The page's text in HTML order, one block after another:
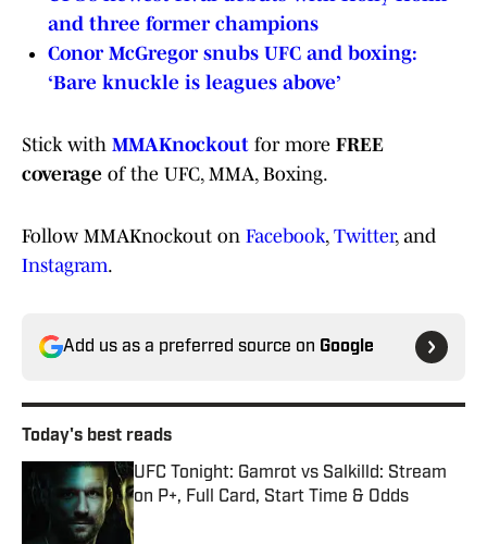
and three former champions
Conor McGregor snubs UFC and boxing:
‘Bare knuckle is leagues above’
Stick with MMAKnockout for more FREE
coverage of the UFC, MMA, Boxing.
Follow MMAKnockout on Facebook, Twitter, and
Instagram.
Add us as a preferred source on Google
Today's best reads
UFC Tonight: Gamrot vs Salkilld: Stream
on P+, Full Card, Start Time & Odds
Published by on Invalid Date